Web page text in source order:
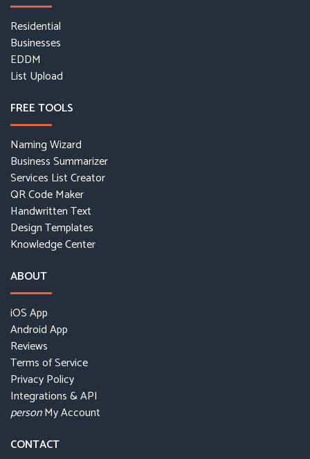
Residential
Businesses
EDDM
List Upload
FREE TOOLS
Naming Wizard
Business Summarizer
Services List Creator
QR Code Maker
Handwritten Text
Design Templates
Knowledge Center
ABOUT
iOS App
Android App
Reviews
Terms of Service
Privacy Policy
Integrations & API
personMy Account
CONTACT